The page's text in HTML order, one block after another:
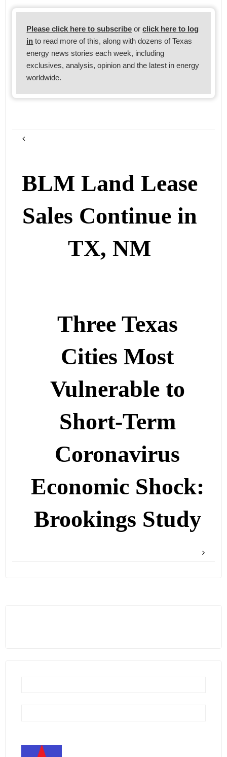
Please click here to subscribe orclick here to log
in to read more of this, along with dozens of Texas
energy news stories each week, including
exclusives, analysis, opinion and the latest in energy
worldwide.
BLM Land Lease
Sales Continue in
TX, NM
Three Texas
Cities Most
Vulnerable to
Short-Term
Coronavirus
Economic Shock:
Brookings Study